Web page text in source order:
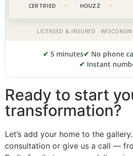
✔ 5 minutes✔ No phone
✔ Instant
Ready to start
transformation?
Let’s add your home to the
consultation or give us a call —